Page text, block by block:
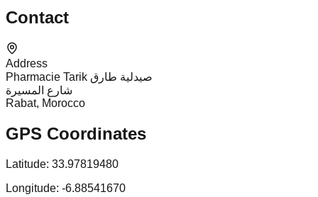
Contact
Address
Pharmacie Tarik صيدلية طارق
شارع المسيرة
Rabat, Morocco
GPS Coordinates
Latitude: 33.97819480
Longitude: -6.88541670